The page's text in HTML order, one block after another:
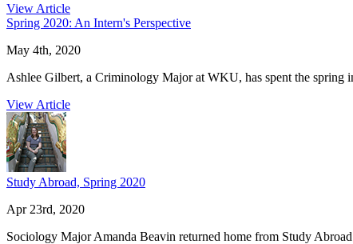
View Article
Spring 2020: An Intern's Perspective
May 4th, 2020
Ashlee Gilbert, a Criminology Major at WKU, has spent the
View Article
Study Abroad, Spring 2020
Apr 23rd, 2020
Sociology Major Amanda Beavin returned home from Study